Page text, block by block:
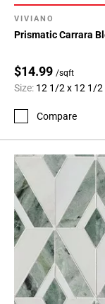
VIVIANO
Prismatic Carrara
$14.99 /sqft
Size: 12 1/2 x 12 1/2
Compare